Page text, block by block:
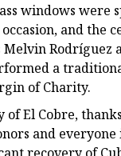
windows were
and the
Rodríguez
a
of Charity.
of El Cobre,
and